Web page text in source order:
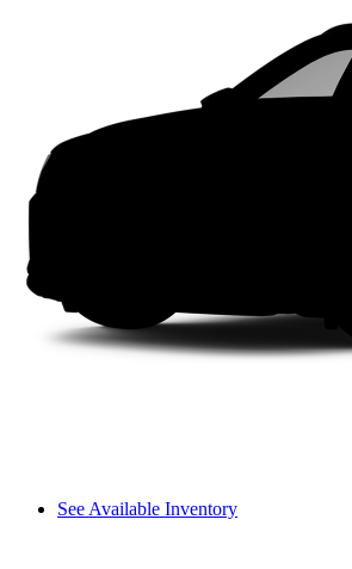
See Available Inventory